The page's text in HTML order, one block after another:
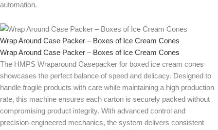
automation.
Wrap Around Case Packer – Boxes of Ice Cream Cones
Wrap Around Case Packer – Boxes of Ice Cream Cones
The HMPS Wraparound Casepacker for boxed ice cream cones
showcases the perfect balance of speed and delicacy. Designed to
handle fragile products with care while maintaining a high production
rate, this machine ensures each carton is securely packed without
compromising product integrity. With advanced control and
precision-engineered mechanics, the system delivers consistent